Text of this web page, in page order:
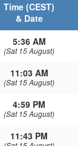
Time (CEST)
& Date
5:36 AM
(Sat 15 August)
11:03 AM
(Sat 15 August)
4:59 PM
(Sat 15 August)
11:43 PM